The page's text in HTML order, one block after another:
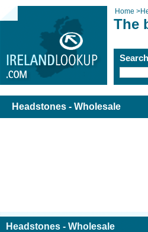
Home >
The
Headstones - Wholesale
Headstones - Wholesale